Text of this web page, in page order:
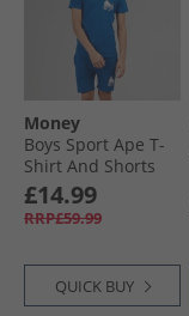
Money
Boys Sport Ape T-
Shirt And Shorts
Set Royal Blue
£14.99
RRP£59.99
QUICK BUY